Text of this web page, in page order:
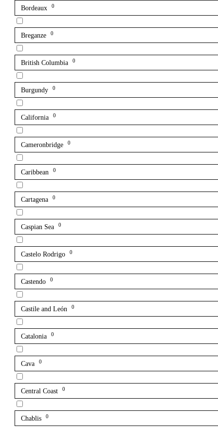
Bordeaux 0
Breganze 0
British Columbia 0
Burgundy 0
California 0
Cameronbridge 0
Caribbean 0
Cartagena 0
Caspian Sea 0
Castelo Rodrigo 0
Castendo 0
Castile and León 0
Catalonia 0
Cava 0
Central Coast 0
Chablis 0